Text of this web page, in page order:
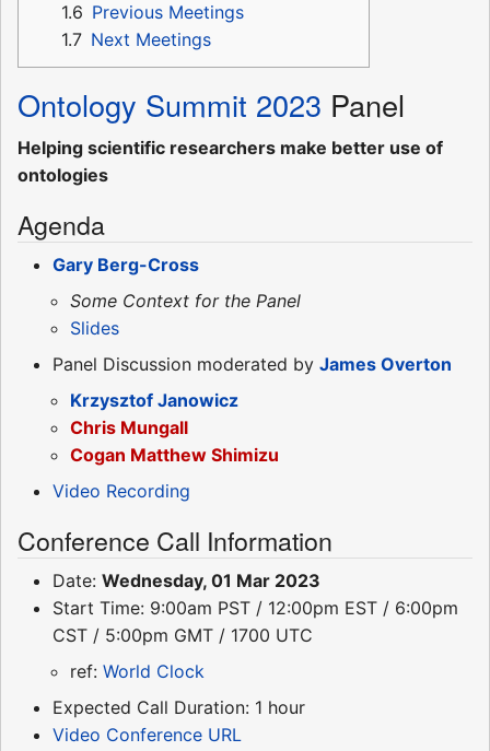
1.6 Previous Meetings
1.7 Next Meetings
Ontology Summit 2023 Panel
Helping scientific researchers make better use of
ontologies
Agenda
Gary Berg-Cross
Some Context for the Panel
Slides
Panel Discussion moderated by James Overton
Krzysztof Janowicz
Chris Mungall
Cogan Matthew Shimizu
Video Recording
Conference Call Information
Date: Wednesday, 01 Mar 2023
Start Time: 9:00am PST / 12:00pm EST / 6:00pm
CST / 5:00pm GMT / 1700 UTC
ref: World Clock
Expected Call Duration: 1 hour
Video Conference URL